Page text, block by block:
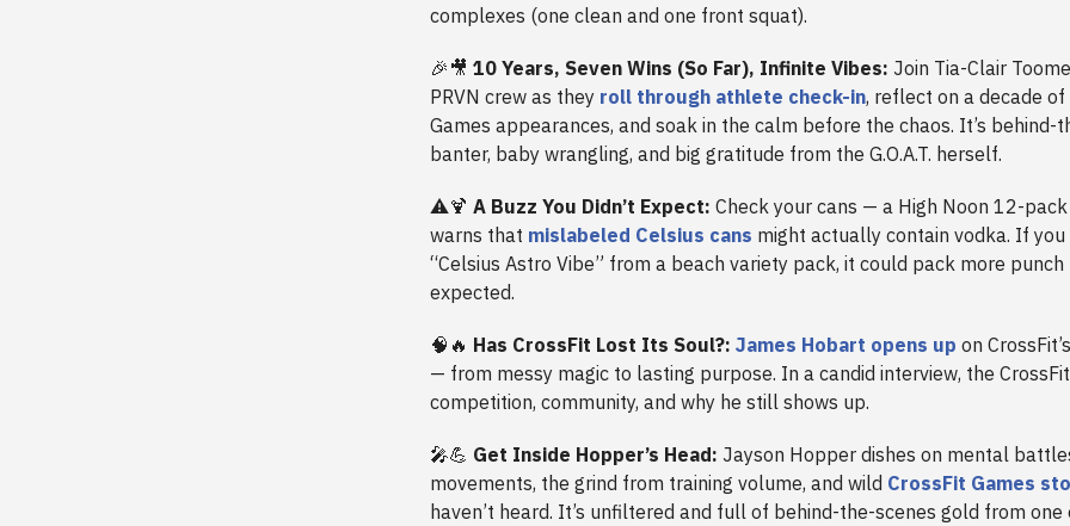
complexes (one clean and one front squat).
🎉🎥 10 Years, Seven Wins (So Far), Infinite Vibes: Join Tia-Clair
PRVN crew as they roll through athlete check-in, reflect on a decade of
Games appearances, and soak in the calm before the chaos. It’s behind-
banter, baby wrangling, and big gratitude from the G.O.A.T. herself.
⚠️🍹 A Buzz You Didn’t Expect: Check your cans — a High Noon 12-
warns that mislabeled Celsius cans might actually contain vodka. If
“Celsius Astro Vibe” from a beach variety pack, it could pack more punch
expected.
🧠🔥 Has CrossFit Lost Its Soul?: James Hobart opens up on
— from messy magic to lasting purpose. In a candid interview, the
competition, community, and why he still shows up.
🎤💪 Get Inside Hopper’s Head: Jayson Hopper dishes on mental
movements, the grind from training volume, and wild CrossFit Games
haven’t heard. It’s unfiltered and full of behind-the-scenes gold from one